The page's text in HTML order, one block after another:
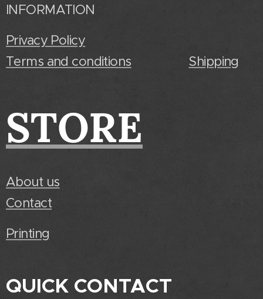
INFORMATION
Privacy Policy
Terms and conditions
Shipping
STORE
About us
Contact
Printing
QUICK CONTACT